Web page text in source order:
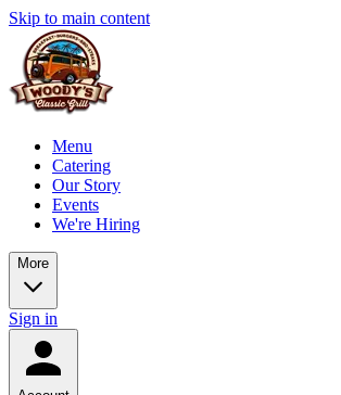
Skip to main content
Menu
Catering
Our Story
Events
We're Hiring
More
Sign in